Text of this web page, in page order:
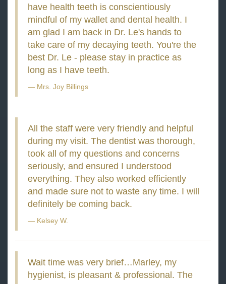
have health teeth is conscientiously
mindful of my wallet and dental health. I
am glad I am back in Dr. Le's hands to
take care of my decaying teeth. You're the
best Dr. Le - please stay in practice as
long as I have teeth.
Mrs. Joy Billings
All the staff were very friendly and helpful
during my visit. The dentist was thorough,
took all of my questions and concerns
seriously, and ensured I understood
everything. They also worked efficiently
and made sure not to waste any time. I will
definitely be coming back.
Kelsey W.
Wait time was very brief…Marley, my
hygienist, is pleasant & professional. The